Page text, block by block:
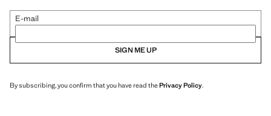
E-mail
SIGN ME UP
By subscribing, you confirm that you have read thePrivacy Policy.